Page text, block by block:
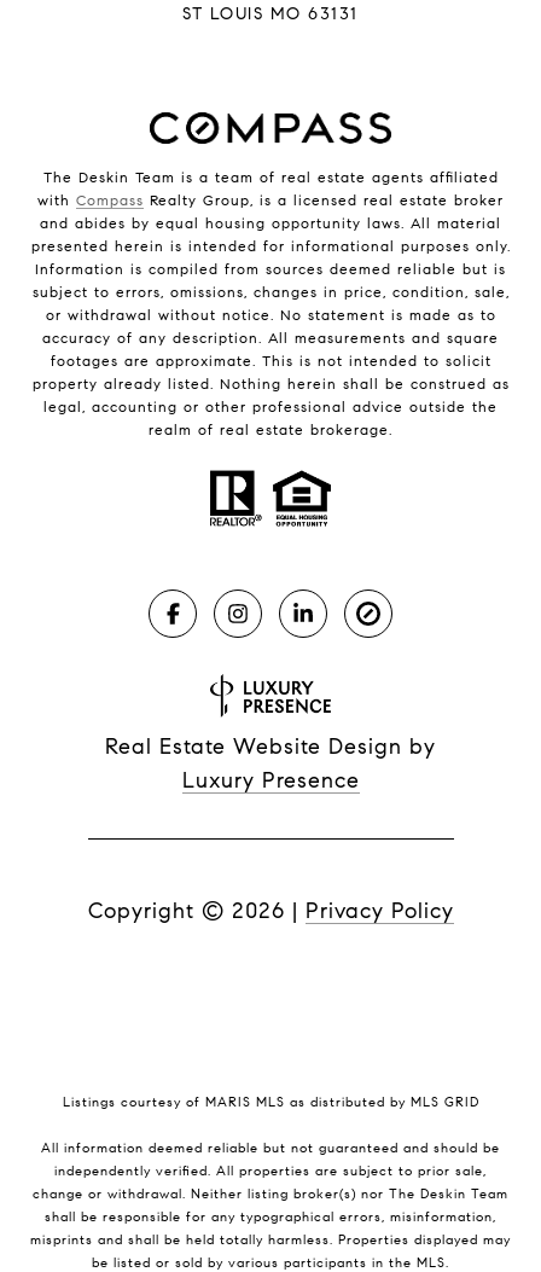
ST LOUIS MO 63131
The Deskin Team is a team of real estate agents affiliated
with Compass Realty Group, is a licensed real estate broker
and abides by equal housing opportunity laws. All material
presented herein is intended for informational purposes only.
Information is compiled from sources deemed reliable but is
subject to errors, omissions, changes in price, condition, sale,
or withdrawal without notice. No statement is made as to
accuracy of any description. All measurements and square
footages are approximate. This is not intended to solicit
property already listed. Nothing herein shall be construed as
legal, accounting or other professional advice outside the
realm of real estate brokerage.
Real Estate Website Design by
Luxury Presence
Copyright © 2026 | Privacy Policy
Listings courtesy of MARIS MLS as distributed by MLS GRID
All information deemed reliable but not guaranteed and should be
independently verified. All properties are subject to prior sale,
change or withdrawal. Neither listing broker(s) nor The Deskin Team
shall be responsible for any typographical errors, misinformation,
misprints and shall be held totally harmless. Properties displayed may
be listed or sold by various participants in the MLS.